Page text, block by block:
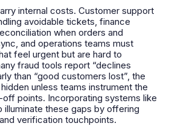
internal costs. Customer support
avoidable tickets, finance
when orders and
and operations teams must
feel urgent but are hard to
fraud tools report “declines
than “good customers lost”, the
unless teams instrument the
points. Incorporating systems like
illuminate these gaps by offering
verification touchpoints.